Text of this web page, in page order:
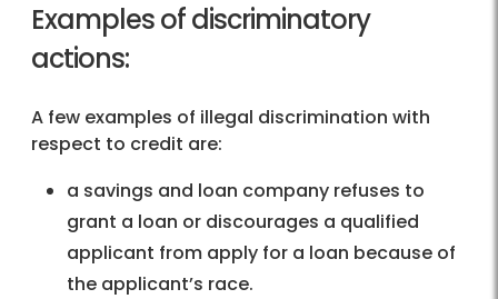
Examples of discriminatory
actions:
A few examples of illegal discrimination with
respect to credit are:
a savings and loan company refuses to
grant a loan or discourages a qualified
applicant from apply for a loan because of
the applicant’s race.